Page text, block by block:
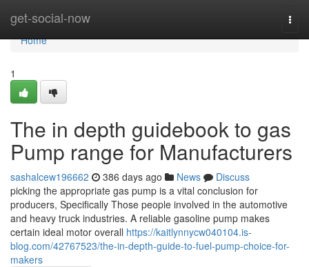
get-social-now
Home
Home
1
The in depth guidebook to gas
Pump range for Manufacturers
sashalcew196662 386 days ago News
Discuss
picking the appropriate gas pump is a vital conclusion for
producers, Specifically Those people involved in the automotive
and heavy truck industries. A reliable gasoline pump makes
certain ideal motor overall https://kaitlynnycw040104.is-
blog.com/42767523/the-in-depth-guide-to-fuel-pump-choice-for-
makers